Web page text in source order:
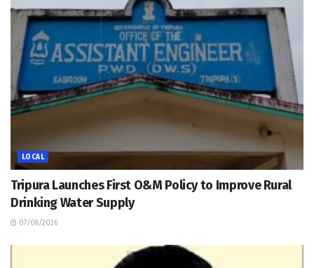
LOCAL
Tripura Launches First O&M Policy to Improve Rural
Drinking Water Supply
07/08/2026